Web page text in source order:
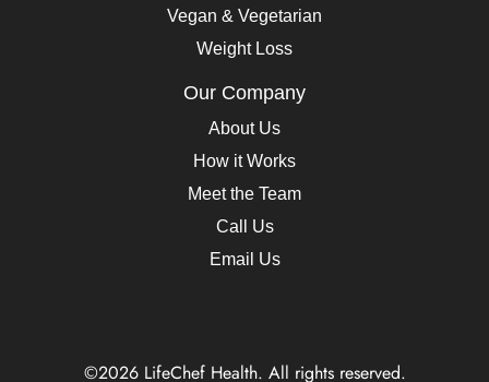
Vegan & Vegetarian
Weight Loss
Our Company
About Us
How it Works
Meet the Team
Call Us
Email Us
©2026 LifeChef Health. All rights reserved.